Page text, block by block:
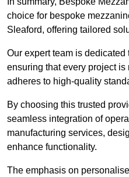
choice for bespoke
Sleaford, offering tailored
Our expert team is dedicated
ensuring that every project is
adheres to high-quality
By choosing this trusted
seamless integration of
manufacturing services,
enhance functionality.
The emphasis on